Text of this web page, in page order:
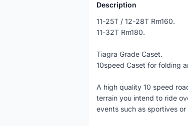
Description
11-25T / 12-28T Rm160.
11-32T Rm180.
Tiagra Grade Caset.
10speed Caset for folding
A high quality 10 speed
terrain you intend to ride
events such as sportives